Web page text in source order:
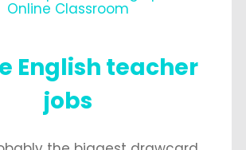
Online Classroom
English teacher
jobs